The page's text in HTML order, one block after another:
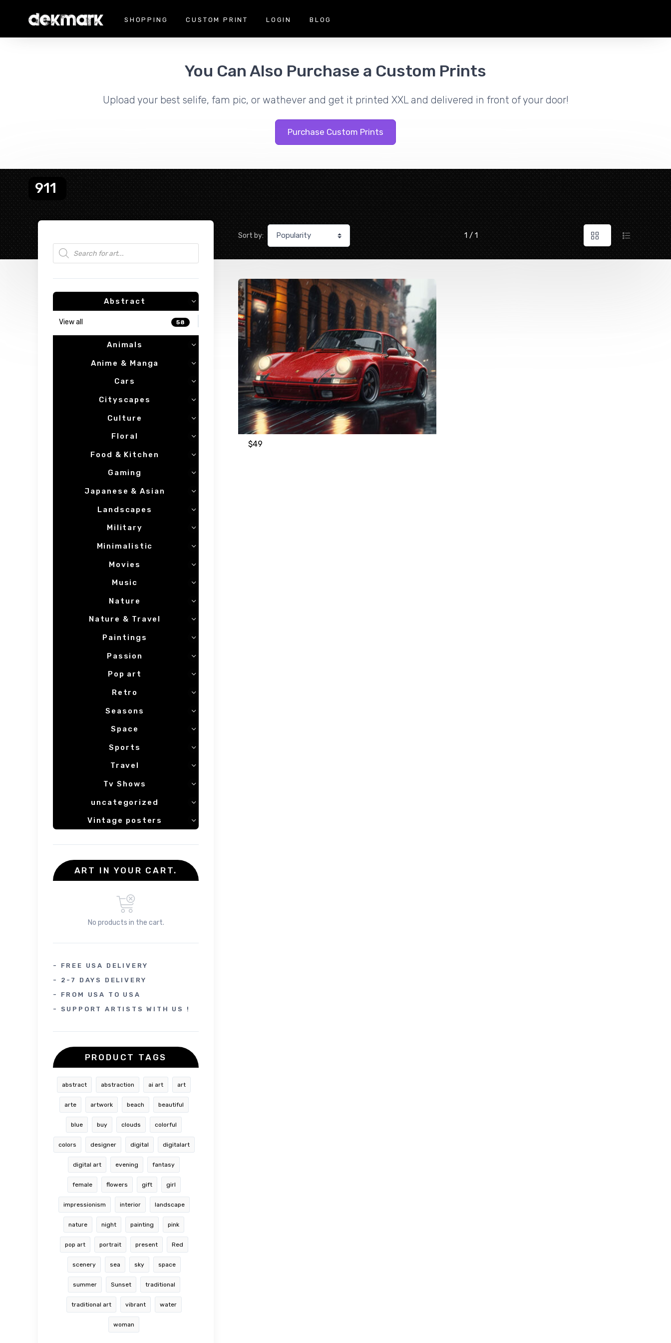
SHOPPING CUSTOM PRINT LOGIN BLOG
You Can Also Purchase a Custom Prints
Upload your best selife, fam pic, or wathever and get it printed XXL and delivered in front of your door!
Purchase Custom Prints
911
Sort by: 1 / 1
$49
Products search
Abstract
View all 58
Animals
Anime & Manga
Cars
Cityscapes
Culture
Floral
Food & Kitchen
Gaming
Japanese & Asian
Landscapes
Military
Minimalistic
Movies
Music
Nature
Nature & Travel
Paintings
Passion
Pop art
Retro
Seasons
Space
Sports
Travel
Tv Shows
uncategorized
Vintage posters
ART IN YOUR CART.
No products in the cart.
- FREE USA DELIVERY
- 2-7 DAYS DELIVERY
- FROM USA TO USA
- SUPPORT ARTISTS WITH US !
PRODUCT TAGS
abstract abstraction ai art art
arte artwork beach beautiful
blue buy clouds colorful
colors designer digital digitalart
digital art evening fantasy
female flowers gift girl
impressionism interior landscape
nature night painting pink
pop art portrait present Red
scenery sea sky space
summer Sunset traditional
traditional art vibrant water
woman